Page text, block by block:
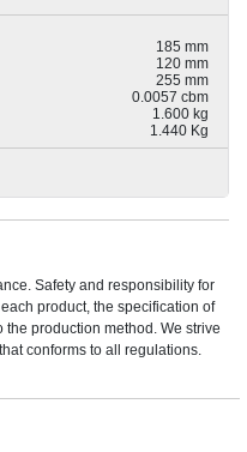
185 mm
120 mm
255 mm
0.0057 cbm
1.600 kg
1.440 Kg
Safety and responsibility for
product, the specification of
production method. We strive
conforms to all regulations.